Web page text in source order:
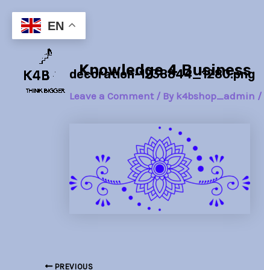
content
Knowledge 4 Business
decoration-1238844_1280.png
Leave a Comment / By k4bshop_admin /
navigation
PREVIOUS
EN